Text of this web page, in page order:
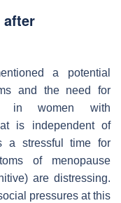
after
a potential
and the need for
in women with
is independent of
a stressful time for
of menopause
are distressing.
pressures at this